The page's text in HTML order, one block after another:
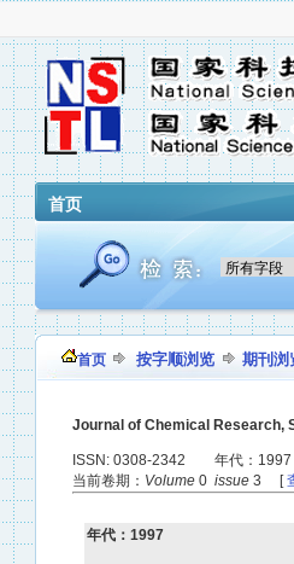
首页
首页 按字顺浏览 期刊浏
Journal of Chemical Research,
ISSN: 0308-2342 年代：1997
当前卷期： Volume 0 issue 3 [
年代：1997